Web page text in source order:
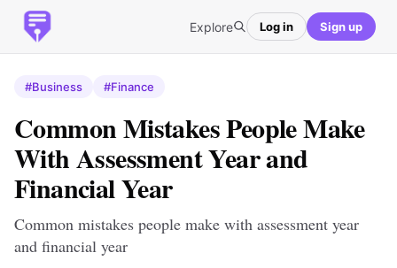
Explore Log in Sign up
#Business #Finance
Common Mistakes People Make
With Assessment Year and
Financial Year
Common mistakes people make with assessment year
and financial year